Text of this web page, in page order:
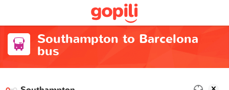
Southampton to Barcelona
bus